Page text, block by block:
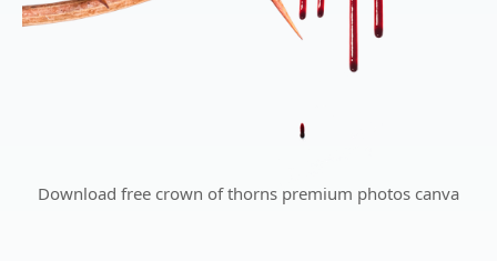
Download free crown of thorns premium photos canva